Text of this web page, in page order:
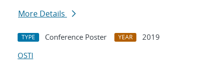
More Details
TYPE Conference Poster YEAR
2019
OSTI